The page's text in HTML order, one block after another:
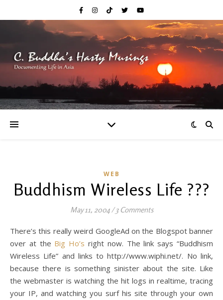
WEB
Buddhism Wireless Life ???
May 11, 2004/3 Comments
There’s this really weird GoogleAd on the Blogspot banner
over at the Big Ho’s right now. The link says “Buddhism
Wireless Life” and links to http://www.wiphi.net/. No link,
because there is something sinister about the site. Like
the webmaster is watching the hit logs in realtime, tracing
your IP, and watching you surf his site through your own